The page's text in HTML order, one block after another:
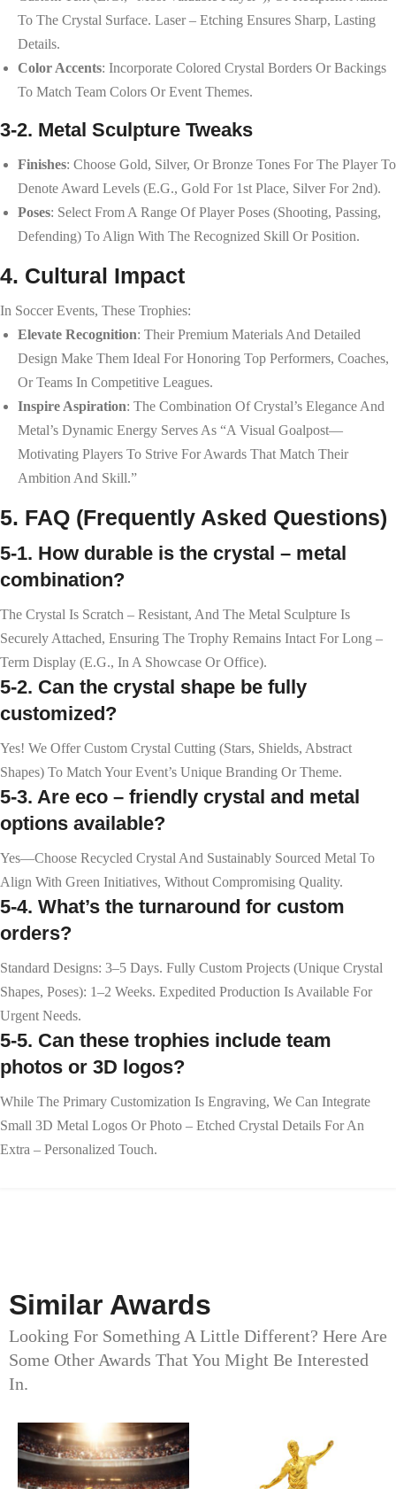
To The Crystal Surface. Laser – Etching Ensures Sharp, Lasting
Details.
Color Accents: Incorporate Colored Crystal Borders Or Backings
To Match Team Colors Or Event Themes.
3-2. Metal Sculpture Tweaks
Finishes: Choose Gold, Silver, Or Bronze Tones For The Player To
Denote Award Levels (e.g., Gold For 1st Place, Silver For 2nd).
Poses: Select From A Range Of Player Poses (shooting, Passing,
Defending) To Align With The Recognized Skill Or Position.
4. Cultural Impact
In Soccer Events, These Trophies:
Elevate Recognition: Their Premium Materials And Detailed
Design Make Them Ideal For Honoring Top Performers, Coaches,
Or Teams In Competitive Leagues.
Inspire Aspiration: The Combination Of Crystal’s Elegance And
Metal’s Dynamic Energy Serves As “a Visual Goalpost—
Motivating Players To Strive For Awards That Match Their
Ambition And Skill.”
5. FAQ (Frequently Asked Questions)
5-1. How durable is the crystal – metal
combination?
The Crystal Is Scratch – Resistant, And The Metal Sculpture Is
Securely Attached, Ensuring The Trophy Remains Intact For Long –
Term Display (e.g., In A Showcase Or Office).
5-2. Can the crystal shape be fully
customized?
Yes! We Offer Custom Crystal Cutting (stars, Shields, Abstract
Shapes) To Match Your Event’s Unique Branding Or Theme.
5-3. Are eco – friendly crystal and metal
options available?
Yes—Choose Recycled Crystal And Sustainably Sourced Metal To
Align With Green Initiatives, Without Compromising Quality.
5-4. What’s the turnaround for custom
orders?
Standard Designs: 3–5 Days. Fully Custom Projects (unique Crystal
Shapes, Poses): 1–2 Weeks. Expedited Production Is Available For
Urgent Needs.
5-5. Can these trophies include team
photos or 3D logos?
While The Primary Customization Is Engraving, We Can Integrate
Small 3D Metal Logos Or Photo – Etched Crystal Details For An
Extra – Personalized Touch.
Similar Awards
Looking For Something A Little Different? Here Are
Some Other Awards That You Might Be Interested
In.